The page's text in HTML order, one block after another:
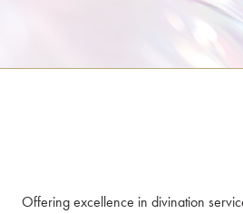
Offering excellence in divination